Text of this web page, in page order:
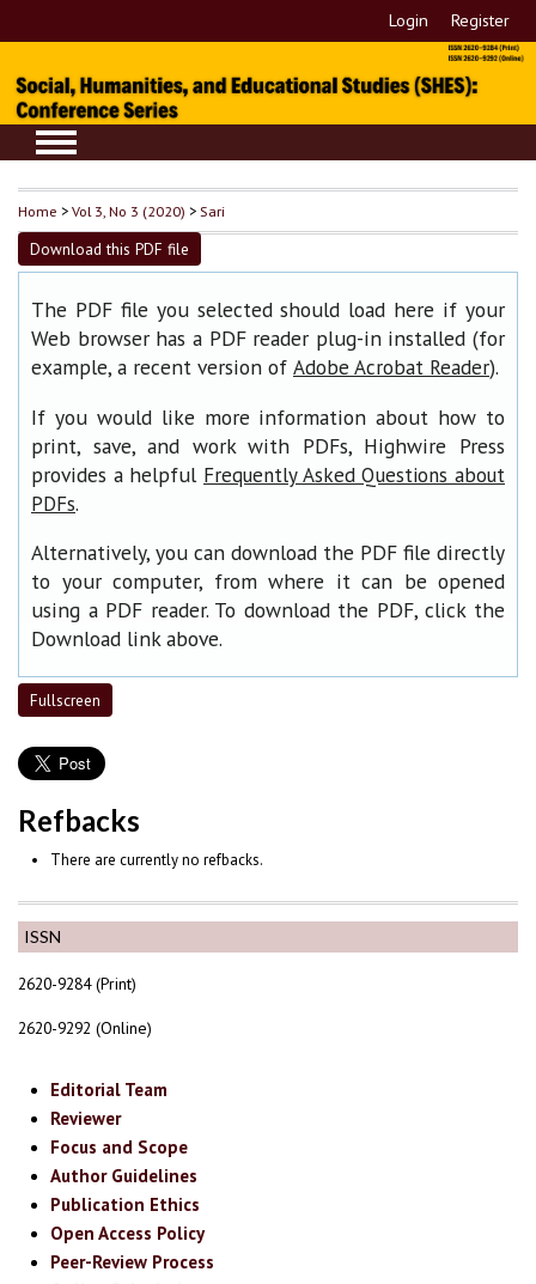
Login Register
ISSN
2620-9284 (Print)
2620-9292 (Online)
Editorial Team
Reviewer
Focus and Scope
Author Guidelines
Publication Ethics
Open Access Policy
Peer-Review Process
Home >Vol 3, No 3 (2020) > Sari
Download this PDF file
The PDF file you selected should load here if your
Web browser has a PDF reader plug-in installed (for
example, a recent version of Adobe Acrobat Reader).
If you would like more information about how to
print, save, and work with PDFs, Highwire Press
provides a helpful Frequently Asked Questions about
PDFs.
Alternatively, you can download the PDF file directly
to your computer, from where it can be opened
using a PDF reader. To download the PDF, click the
Download link above.
Fullscreen
Refbacks
There are currently no refbacks.